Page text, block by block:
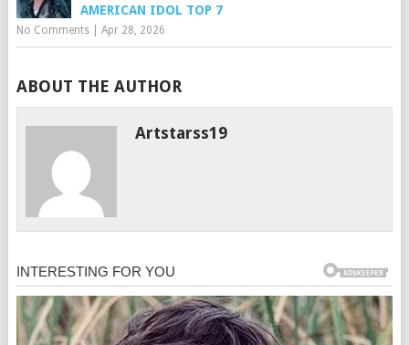
AMERICAN IDOL TOP 7
No Comments| Apr 28, 2026
ABOUT THE AUTHOR
Artstarss19